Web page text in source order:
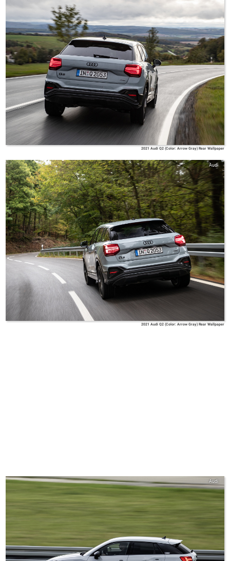
2021 Audi Q2 (Color: Arrow Gray) Rear Wallpaper
Audi
2021 Audi Q2 (Color: Arrow Gray) Rear Wallpaper
Audi